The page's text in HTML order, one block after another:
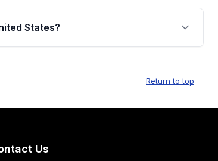
warranty of up to 4 years or
Full warranty details are
States?
can also be arranged upon
Return to top
Us